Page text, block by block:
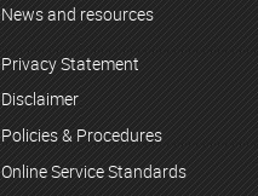
News and resources
Privacy Statement
Disclaimer
Policies & Procedures
Online Service Standards